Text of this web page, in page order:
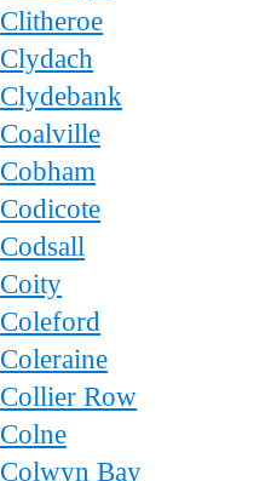
Clitheroe
Clydach
Clydebank
Coalville
Cobham
Codicote
Codsall
Coity
Coleford
Coleraine
Collier Row
Colne
Colwyn Bay